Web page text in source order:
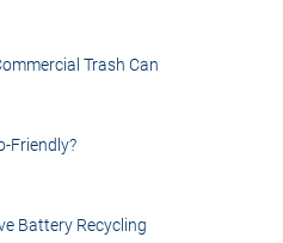
Trash Can
Friendly?
Battery Recycling